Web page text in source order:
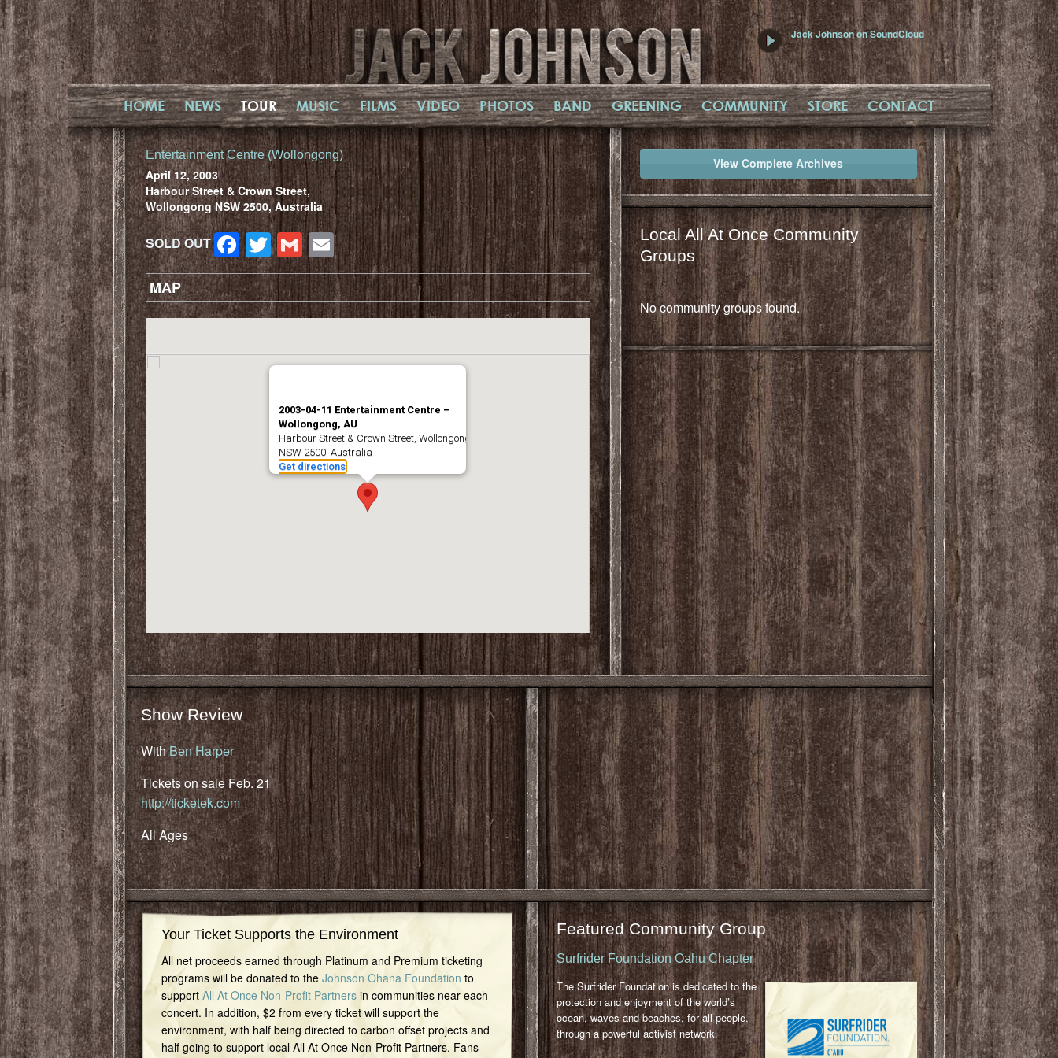
Jack Johnson on SoundCloud
HOME NEWS TOUR MUSIC FILMS VIDEO PHOTOS BAND GREENING COMMUNITY STORE CONTACT
Entertainment Centre (Wollongong)
April 12, 2003
Harbour Street & Crown Street,
Wollongong NSW 2500, Australia
SOLD OUT Facebook
Twitter
Gmail
Email
MAP
2003-04-11 Entertainment Centre –
Wollongong, AU
Harbour Street & Crown Street, Wollongong
NSW 2500, Australia
Get directions
View Complete Archives
Local All At Once Community
Groups
No community groups found.
Show Review
WithBen Harper
Tickets on sale Feb. 21
http://ticketek.com
All Ages
Your Ticket Supports the Environment
All net proceeds earned through Platinum and Premium ticketing
programs will be donated to the Johnson Ohana Foundation to
support All At Once Non-Profit Partnersin communities near each
concert. In addition, $2 from every ticket will support the
environment, with half being directed to carbon offset projects and
half going to support local All At Once Non-Profit Partners. Fans
Featured Community Group
Surfrider Foundation Oahu Chapter
The Surfrider Foundation is dedicated to the
protection and enjoyment of the world’s
ocean, waves and beaches, for all people,
through a powerful activist network.